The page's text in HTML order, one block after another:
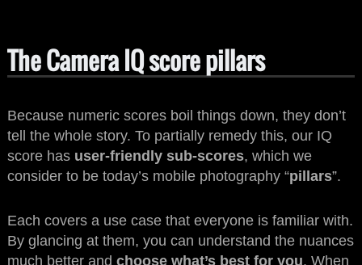
The Camera IQ score pillars
Because numeric scores boil things down, they don’t
tell the whole story. To partially remedy this, our IQ
score has user-friendly sub-scores, which we
consider to be today’s mobile photography “pillars”.
Each covers a use case that everyone is familiar with.
By glancing at them, you can understand the nuances
much better and choose what’s best for you. When